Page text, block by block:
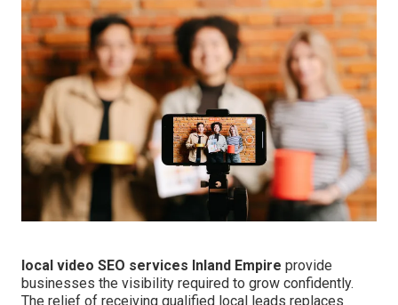
local video SEO services Inland Empire provide
businesses the visibility required to grow confidently.
The relief of receiving qualified local leads replaces